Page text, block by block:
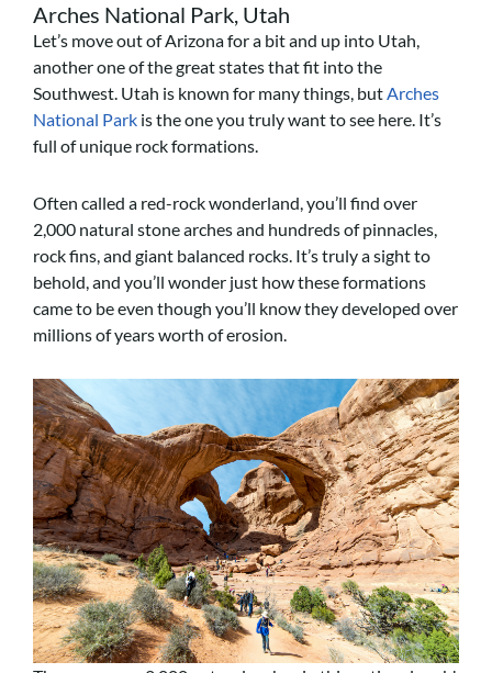
Arches National Park, Utah
Let’s move out of Arizona for a bit and up into Utah,
another one of the great states that fit into the
Southwest. Utah is known for many things, butArches
National Park is the one you truly want to see here. It’s
full of unique rock formations.
Often called a red-rock wonderland, you’ll find over
2,000 natural stone arches and hundreds of pinnacles,
rock fins, and giant balanced rocks. It’s truly a sight to
behold, and you’ll wonder just how these formations
came to be even though you’ll know they developed over
millions of years worth of erosion.